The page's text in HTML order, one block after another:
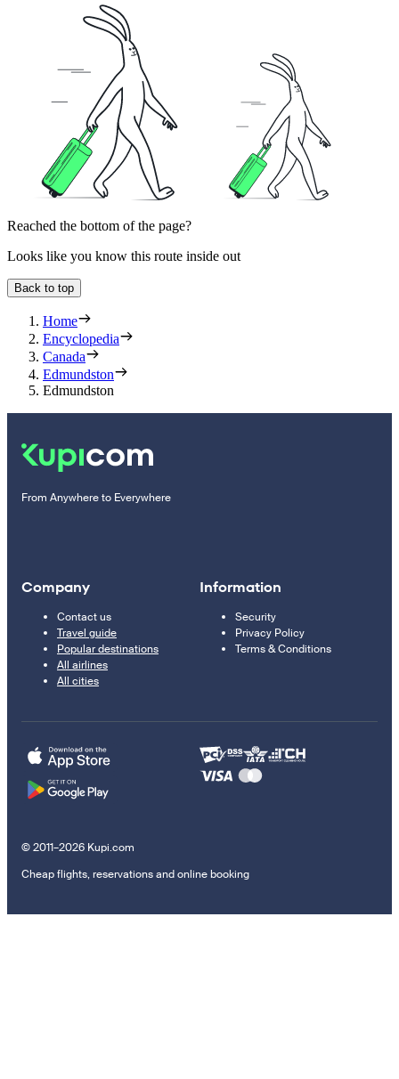
Reached the bottom of the page?
Looks like you know this route inside out
Back to top
Home
Encyclopedia
Canada
Edmundston
Edmundston
From Anywhere to Everywhere
Company
Contact us
Travel guide
Popular destinations
All airlines
All cities
Information
Security
Privacy Policy
Terms & Conditions
© 2011–2026 Kupi.com
Cheap flights, reservations and online booking